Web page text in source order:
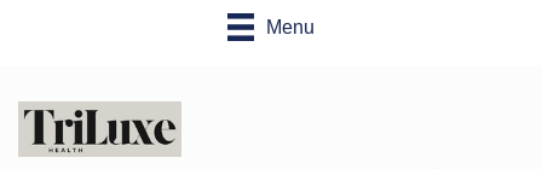
Menu